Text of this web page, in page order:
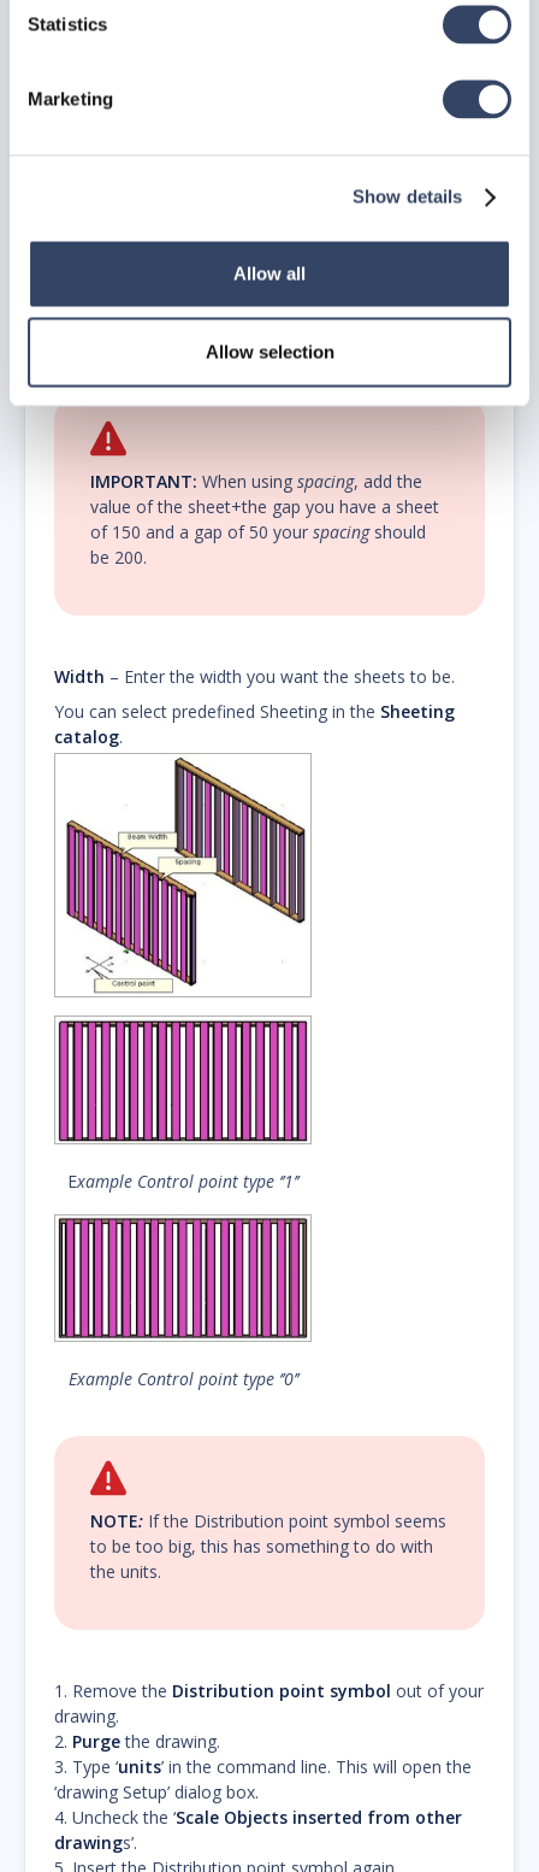
Statistics
Marketing
Show details
Allow all
Allow selection
Material– Enter the name for the sheeting material.
– Enter a value for the spacing
gap=spacing
IMPORTANT: When using spacing, add the
value of the sheet+the gap you have a sheet
of 150 and a gap of 50 your spacing should
be 200.
Width – Enter the width you want the sheets to be.
You can select predefined Sheeting in the Sheeting
catalog.
Example Control point type ‘’1’’
Example Control point type ‘’0’’
NOTE: If the Distribution point symbol seems
to be too big, this has something to do with
the units.
1. Remove the Distribution point symbol out of your
drawing.
2. Purgethe drawing.
3. Type ‘units’ in the command line. This will open the
‘drawing Setup’ dialog box.
4. Uncheck the ‘Scale Objects inserted from other
drawings’.